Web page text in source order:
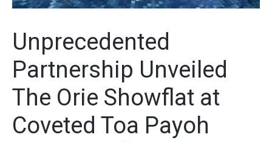
Unprecedented
Partnership Unveiled
The Orie Showflat at
Coveted Toa Payoh